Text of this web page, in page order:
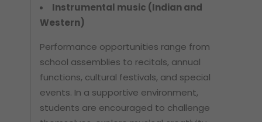
Instrumental music (Indian and
Western)
Performance opportunities range from
school assemblies to recitals, annual
functions, cultural festivals, and special
events. In a supportive environment,
students are encouraged to challenge